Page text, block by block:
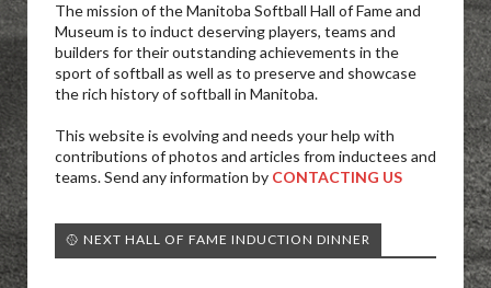
The mission of the Manitoba Softball Hall of Fame and
Museum is to induct deserving players, teams and
builders for their outstanding achievements in the
sport of softball as well as to preserve and showcase
the rich history of softball in Manitoba.
This website is evolving and needs your help with
contributions of photos and articles from inductees and
teams. Send any information by CONTACTING US
🥎 NEXT HALL OF FAME INDUCTION DINNER